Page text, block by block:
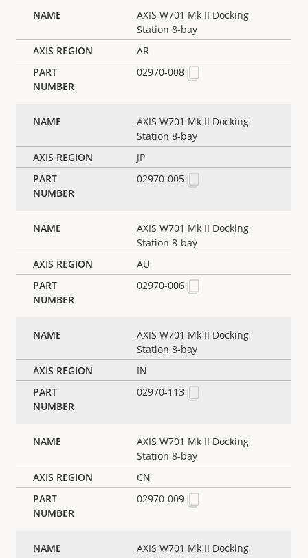
AXIS W701 Mk II Docking
Station 8-bay
AR
02970-008
AXIS W701 Mk II Docking
Station 8-bay
JP
02970-005
AXIS W701 Mk II Docking
Station 8-bay
AU
02970-006
AXIS W701 Mk II Docking
Station 8-bay
IN
02970-113
AXIS W701 Mk II Docking
Station 8-bay
CN
02970-009
AXIS W701 Mk II Docking